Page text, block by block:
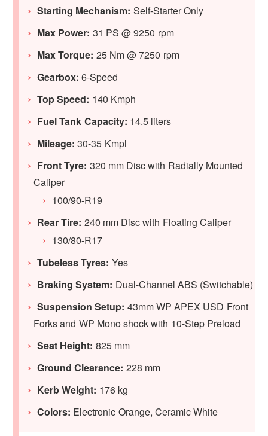
Starting Mechanism: Self-Starter Only
Max Power: 31 PS @ 9250 rpm
Max Torque: 25 Nm @ 7250 rpm
Gearbox:6-Speed
Top Speed: 140 Kmph
Fuel Tank Capacity: 14.5 liters
Mileage:30-35 Kmpl
Front Tyre: 320 mm Disc with Radially Mounted
Caliper
100/90-R19
Rear Tire: 240 mm Disc with Floating Caliper
130/80-R17
Tubeless Tyres: Yes
Braking System: Dual-Channel ABS (Switchable)
Suspension Setup: 43mm WP APEX USD Front
Forks and WP Mono shock with 10-Step Preload
Seat Height: 825 mm
Ground Clearance: 228 mm
Kerb Weight: 176 kg
Colors: Electronic Orange, Ceramic White